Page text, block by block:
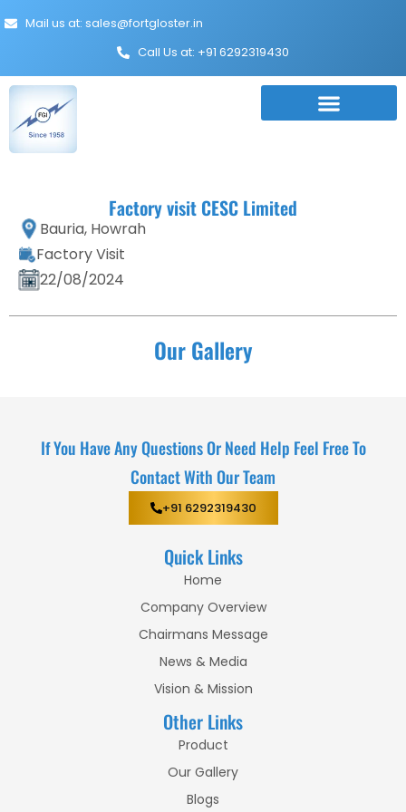
Mail us at: sales@fortgloster.in
Call Us at: +91 6292319430
Factory visit CESC Limited
Bauria, Howrah
Factory Visit
22/08/2024
Our Gallery
If You Have Any Questions Or Need Help Feel Free To
Contact With Our Team
+91 6292319430
Quick Links
Home
Company Overview
Chairmans Message
News & Media
Vision & Mission
Other Links
Product
Our Gallery
Blogs